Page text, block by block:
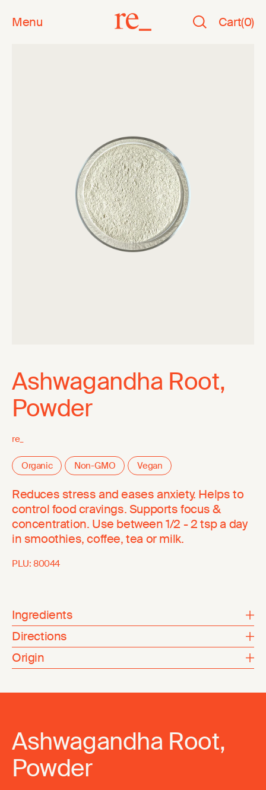
Menu Cart(0)
Ashwagandha Root,
Powder
re_
Organic Non-GMO Vegan
Reduces stress and eases anxiety. Helps to
control food cravings. Supports focus &
concentration. Use between 1/2 - 2 tsp a day
in smoothies, coffee, tea or milk.
PLU: 80044
Ingredients
Directions
Origin
Ashwagandha Root,
Powder